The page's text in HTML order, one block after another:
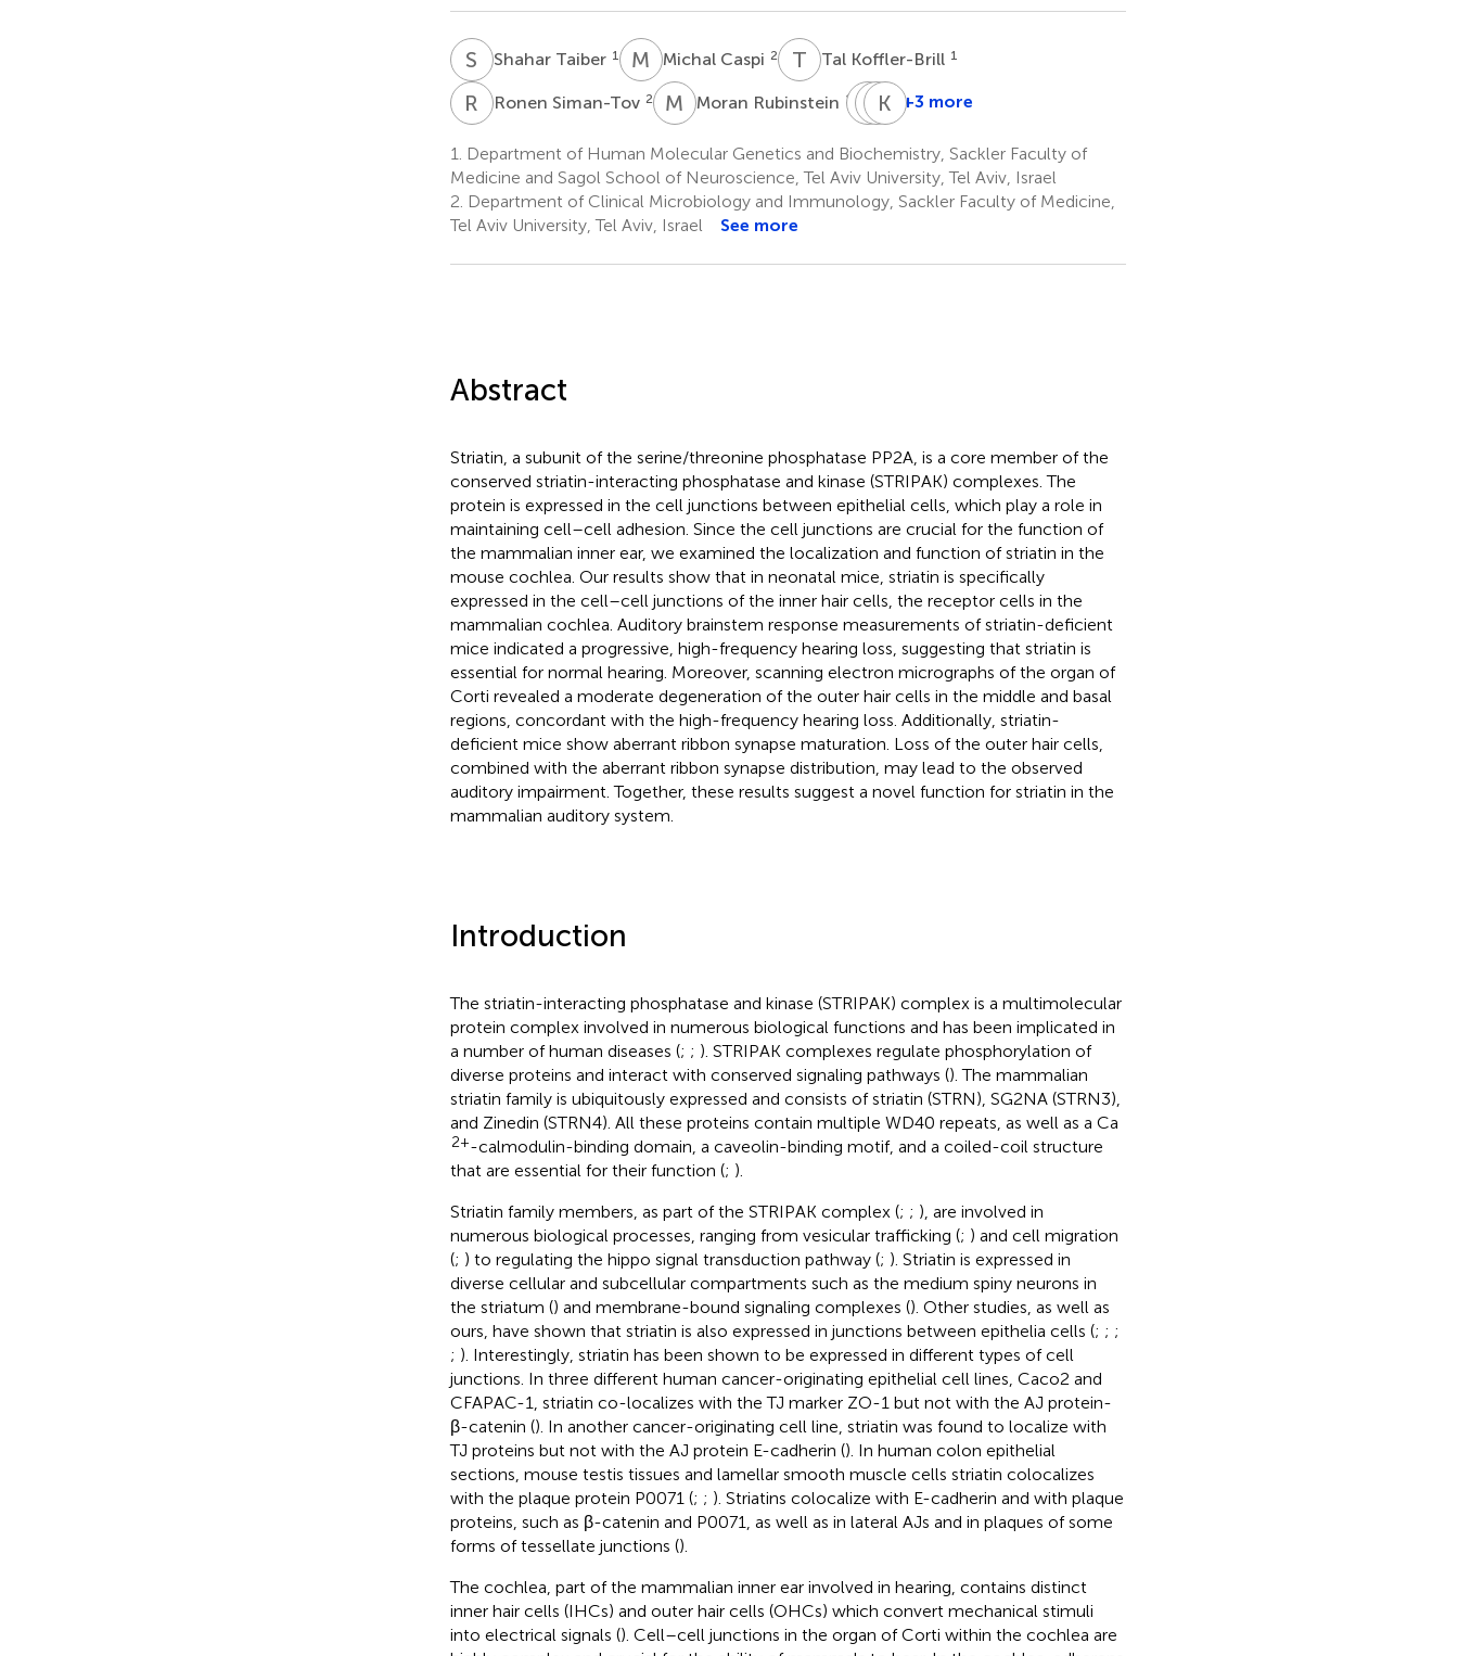
S TShahar Taiber 1 M CMichal Caspi 2 T KTal Koffler-Brill 1
R SRonen Siman-Tov 2 M RMoran Rubinstein 1,5 C LChen
6
RA Richard
Lang
7
K BKaren
Avraham
1
*
+3 more
1.
Department of Human Molecular Genetics and Biochemistry, Sackler Faculty of
Medicine and Sagol School of Neuroscience, Tel Aviv University, Tel Aviv, Israel
2. Department of Clinical Microbiology and Immunology, Sackler Faculty of Medicine,
Tel Aviv University, Tel Aviv, Israel
See more
Abstract
Striatin, a subunit of the serine/threonine phosphatase PP2A, is a core member of the
conserved striatin-interacting phosphatase and kinase (STRIPAK) complexes. The
protein is expressed in the cell junctions between epithelial cells, which play a role in
maintaining cell–cell adhesion. Since the cell junctions are crucial for the function of
the mammalian inner ear, we examined the localization and function of striatin in the
mouse cochlea. Our results show that in neonatal mice, striatin is specifically
expressed in the cell–cell junctions of the inner hair cells, the receptor cells in the
mammalian cochlea. Auditory brainstem response measurements of striatin-deficient
mice indicated a progressive, high-frequency hearing loss, suggesting that striatin is
essential for normal hearing. Moreover, scanning electron micrographs of the organ of
Corti revealed a moderate degeneration of the outer hair cells in the middle and basal
regions, concordant with the high-frequency hearing loss. Additionally, striatin-
deficient mice show aberrant ribbon synapse maturation. Loss of the outer hair cells,
combined with the aberrant ribbon synapse distribution, may lead to the observed
auditory impairment. Together, these results suggest a novel function for striatin in the
mammalian auditory system.
Introduction
The striatin-interacting phosphatase and kinase (STRIPAK) complex is a multimolecular
protein complex involved in numerous biological functions and has been implicated in
a number of human diseases (; ; ). STRIPAK complexes regulate phosphorylation of
diverse proteins and interact with conserved signaling pathways (). The mammalian
striatin family is ubiquitously expressed and consists of striatin (STRN), SG2NA (STRN3),
and Zinedin (STRN4). All these proteins contain multiple WD40 repeats, as well as a Ca
2+-calmodulin-binding domain, a caveolin-binding motif, and a coiled-coil structure
that are essential for their function (; ).
Striatin family members, as part of the STRIPAK complex (; ; ), are involved in
numerous biological processes, ranging from vesicular trafficking (; ) and cell migration
(; ) to regulating the hippo signal transduction pathway (; ). Striatin is expressed in
diverse cellular and subcellular compartments such as the medium spiny neurons in
the striatum () and membrane-bound signaling complexes (). Other studies, as well as
ours, have shown that striatin is also expressed in junctions between epithelia cells (; ; ;
; ). Interestingly, striatin has been shown to be expressed in different types of cell
junctions. In three different human cancer-originating epithelial cell lines, Caco2 and
CFAPAC-1, striatin co-localizes with the TJ marker ZO-1 but not with the AJ protein-
β-catenin (). In another cancer-originating cell line, striatin was found to localize with
TJ proteins but not with the AJ protein E-cadherin (). In human colon epithelial
sections, mouse testis tissues and lamellar smooth muscle cells striatin colocalizes
with the plaque protein P0071 (; ; ). Striatins colocalize with E-cadherin and with plaque
proteins, such as β-catenin and P0071, as well as in lateral AJs and in plaques of some
forms of tessellate junctions ().
The cochlea, part of the mammalian inner ear involved in hearing, contains distinct
inner hair cells (IHCs) and outer hair cells (OHCs) which convert mechanical stimuli
into electrical signals (). Cell–cell junctions in the organ of Corti within the cochlea are